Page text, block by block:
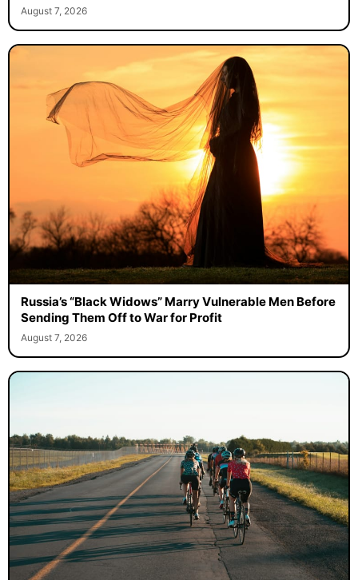
August 7, 2026
Russia’s “Black Widows” Marry Vulnerable Men Before
Sending Them Off to War for Profit
August 7, 2026